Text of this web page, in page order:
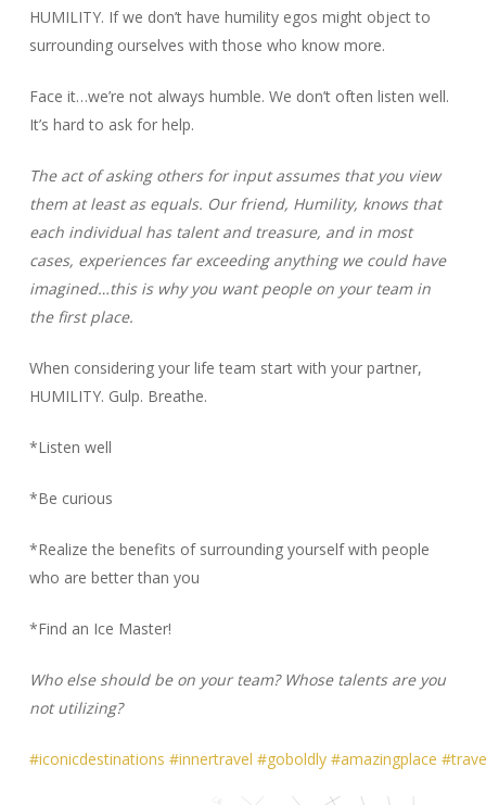
HUMILITY. If we don’t have humility egos might object to
surrounding ourselves with those who know more.
Face it…we’re not always humble. We don’t often listen well.
It’s hard to ask for help.
The act of asking others for input assumes that you view
them at least as equals. Our friend, Humility, knows that
each individual has talent and treasure, and in most
cases, experiences far exceeding anything we could have
imagined…this is why you want people on your team in
the first place.
When considering your life team start with your partner,
HUMILITY. Gulp. Breathe.
*Listen well
*Be curious
*Realize the benefits of surrounding yourself with people
who are better than you
*Find an Ice Master!
Who else should be on your team? Whose talents are you
not utilizing?
#iconicdestinations #innertravel #goboldly #amazingplace